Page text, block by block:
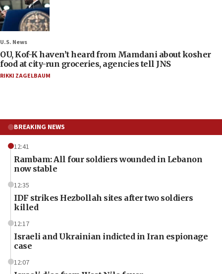
U.S. News
OU, Kof-K haven’t heard from Mamdani about kosher
food at city-run groceries, agencies tell JNS
RIKKI ZAGELBAUM
BREAKING NEWS
12:41
Rambam: All four soldiers wounded in Lebanon
now stable
12:35
IDF strikes Hezbollah sites after two soldiers
killed
12:17
Israeli and Ukrainian indicted in Iran espionage
case
12:07